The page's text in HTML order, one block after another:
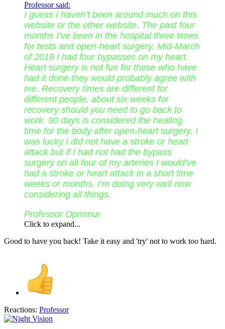
Professor said:
I guess I haven’t been around much on this
website or the other website. The past four
months I’ve been in the hospital three times
for tests and open-heart surgery. Mid-March
of 2018 I had four bypasses on my heart.
Heart surgery is not fun for those who have
had it done they would probably agree with
me. Recovery times are different for
different people, about six weeks for
recovery should you need to go back to
work. 90 days is considered the healing
time for the body after open-heart surgery. I
was lucky I did not have a stroke or heart
attack but if I had not had the bypass
surgery on all four of my arteries I would’ve
had a stroke or heart attack in a short time
weeks or months. I’m doing very well now
considering all things.
Professor Opmmur
Click to expand...
Good to have you back! Take it easy and 'try' not to work too hard.
Reactions: Professor